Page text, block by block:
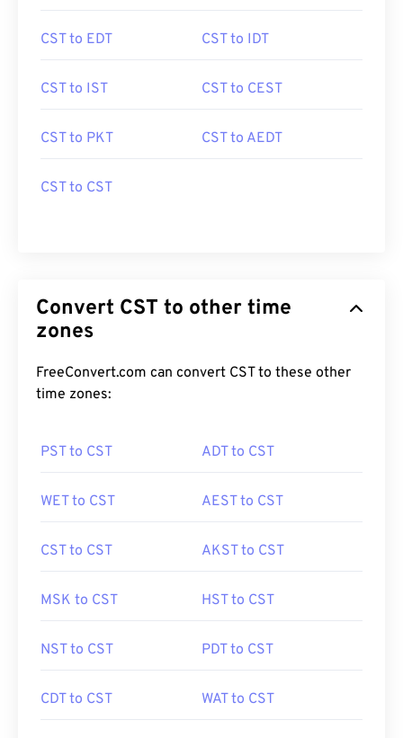
CST to EDT CST to IDT
CST to IST CST to CEST
CST to PKT CST to AEDT
CST to CST
Convert CST to other time
zones
FreeConvert.com can convert CST to these other
time zones:
PST to CST ADT to CST
WET to CST AEST to CST
CST to CST AKST to CST
MSK to CST HST to CST
NST to CST PDT to CST
CDT to CST WAT to CST